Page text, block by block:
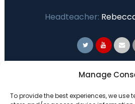
Manage
To provide the best experiences, we use
Headteacher:
Primary